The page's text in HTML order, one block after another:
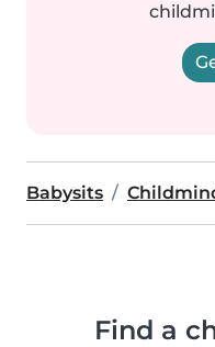
Babysits
Find a